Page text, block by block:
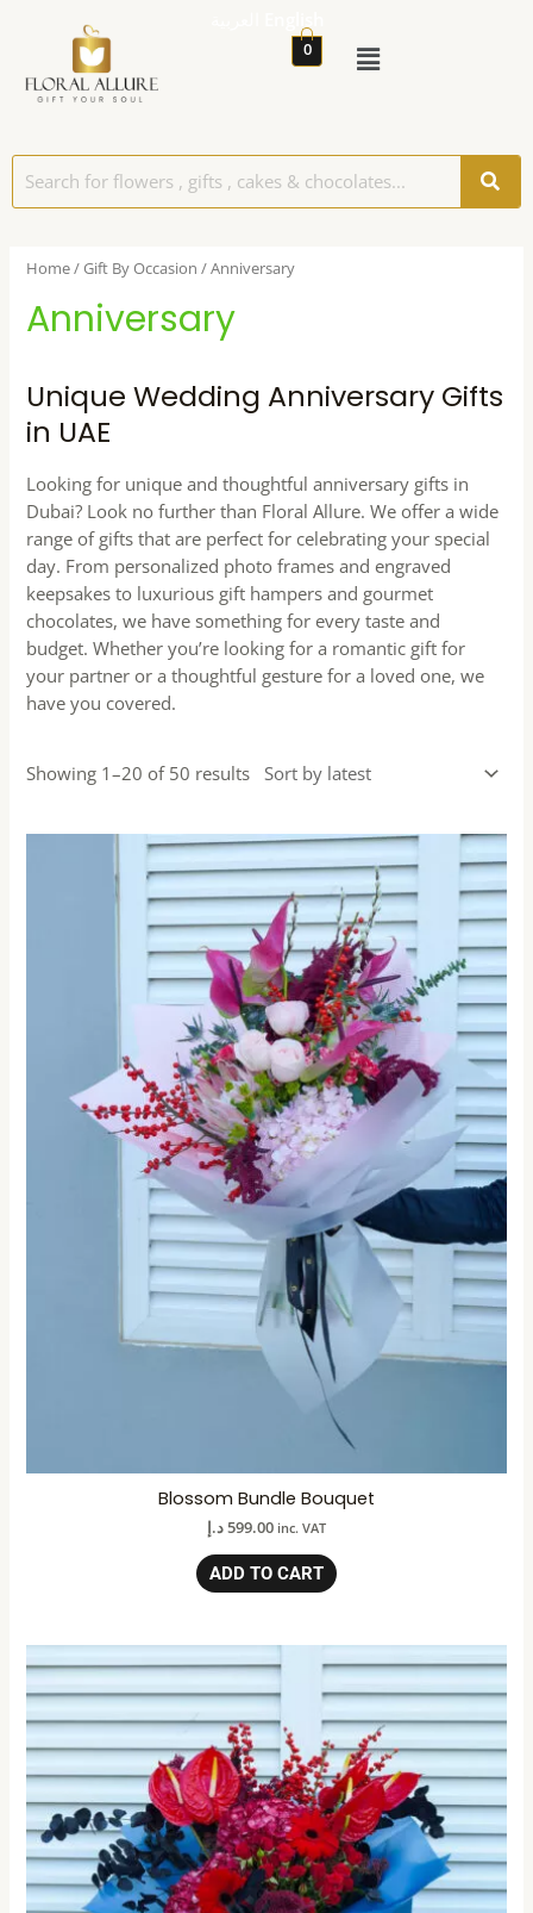
0
Home/Gift By Occasion / Anniversary
Anniversary
Unique Wedding Anniversary Gifts
in UAE
Looking for unique and thoughtful anniversary gifts in
Dubai? Look no further than Floral Allure. We offer a wide
range of gifts that are perfect for celebrating your special
day. From personalized photo frames and engraved
keepsakes to luxurious gift hampers and gourmet
chocolates, we have something for every taste and
budget. Whether you’re looking for a romantic gift for
your partner or a thoughtful gesture for a loved one, we
have you covered.
Showing 1–20 of 50 results
Blossom Bundle Bouquet
599.00د.إ inc. VAT
ADD TO CART